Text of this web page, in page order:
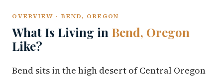
OVERVIEW · BEND, OREGON
What Is Living in Bend, Oregon
Like?
Bend sits in the high desert of Central Oregon